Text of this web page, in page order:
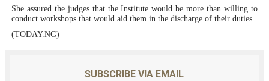
She assured the judges that the Institute would be more than willing to
conduct workshops that would aid them in the discharge of their duties.
(TODAY.NG)
SUBSCRIBE VIA EMAIL